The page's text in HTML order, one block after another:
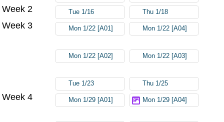
Week 2 Tue 1/16 Thu 1/18
Week 3 Mon 1/22 [A01] Mon 1/22 [A04]
Mon 1/22 [A02] Mon 1/22 [A03]
Tue 1/23 Thu 1/25
Week 4 Mon 1/29 [A01] Mon 1/29 [A04]